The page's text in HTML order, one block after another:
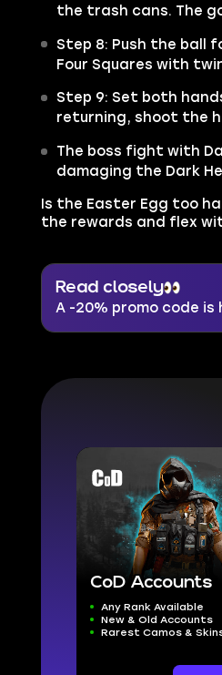
the trash cans. The
Step 8: Push the ball
Four Squares with
Step 9: Set both
returning, shoot the
The boss fight with
damaging the Dark
Is the Easter Egg too
the rewards and flex
Read closely
A -20% promo code
CoD Accounts
Any Rank Available
New & Old Accounts
Rarest Camos &